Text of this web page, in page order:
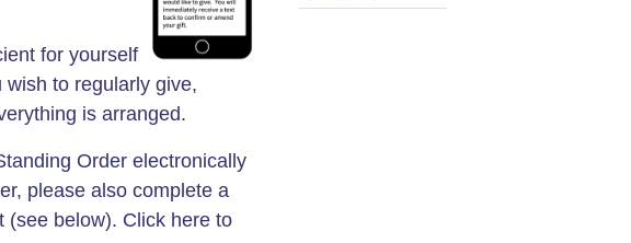
for yourself
to regularly give,
is arranged.
Order electronically
please also complete a
(see below). Click here to